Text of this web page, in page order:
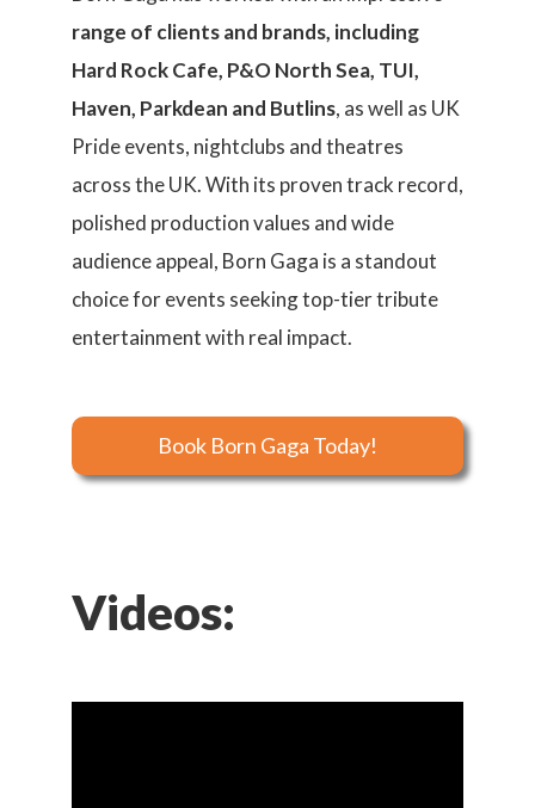
range of clients and brands, including
Hard Rock Cafe, P&O North Sea, TUI,
Haven, Parkdean and Butlins, as well as UK
Pride events, nightclubs and theatres
across the UK. With its proven track record,
polished production values and wide
audience appeal, Born Gaga is a standout
choice for events seeking top-tier tribute
entertainment with real impact.
Book Born Gaga Today!
Videos: